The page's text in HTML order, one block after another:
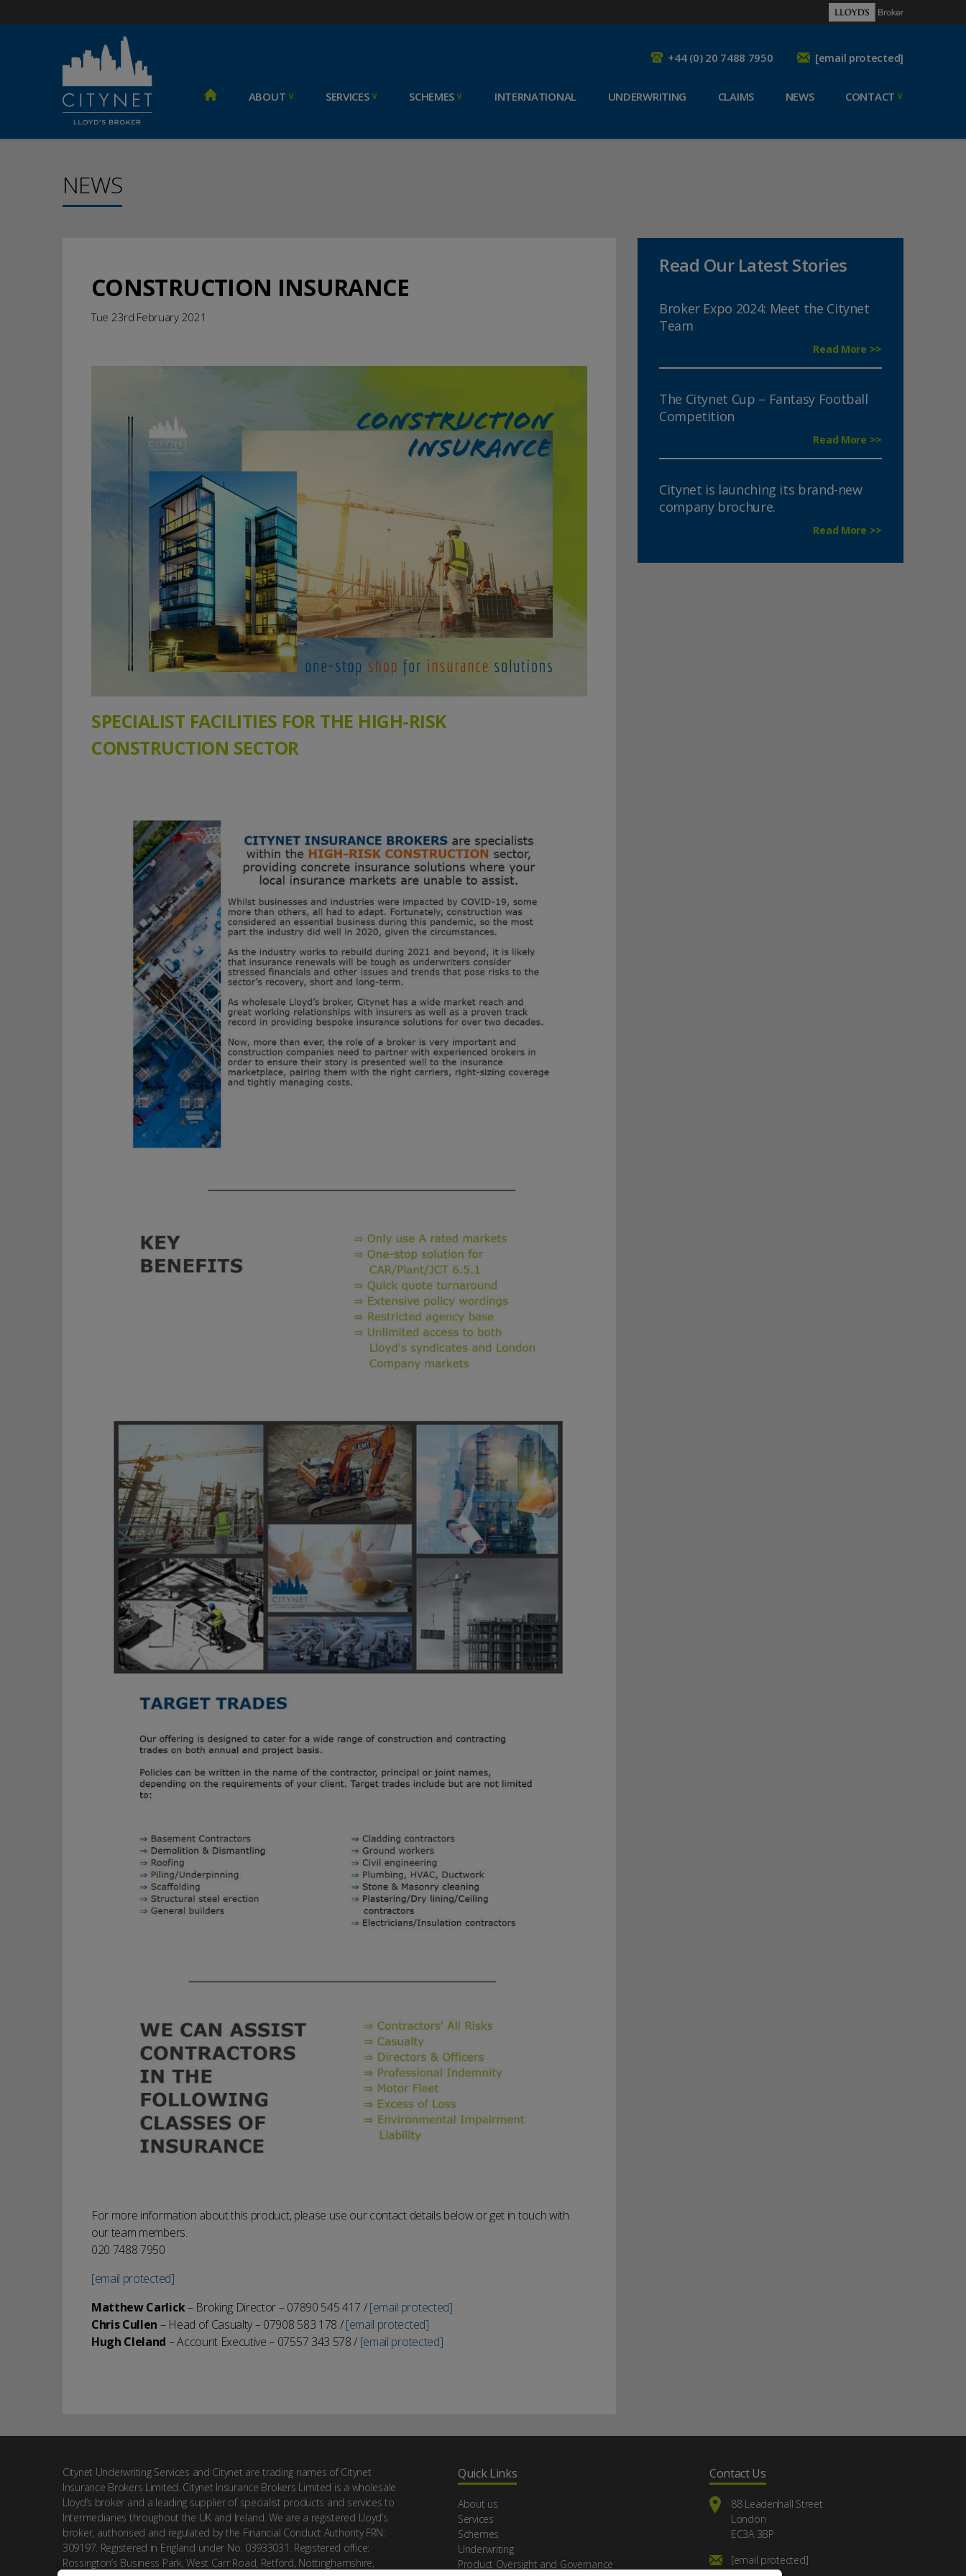
+44 (0) 20 7488 7950 [email protected]
ABOUT SERVICES SCHEMES INTERNATIONAL UNDERWRITING CLAIMS NEWS CONTACT
NEWS
CONSTRUCTION INSURANCE
Tue 23rd February 2021
SPECIALIST FACILITIES FOR THE HIGH-RISK
CONSTRUCTION SECTOR
For more information about this product, please use our contact details below or get in touch with
our team members.
020 7488 7950
[email protected]
Matthew Carlick– Broking Director – 07890 545 417 /[email protected]
Chris Cullen – Head of Casualty – 07908 583 178 /[email protected]
Hugh Cleland – Account Executive – 07557 343 578 / [email protected]
Read Our Latest Stories
Broker Expo 2024: Meet the Citynet
Team
Read More >>
The Citynet Cup – Fantasy Football
Competition
Read More >>
Citynet is launching its brand-new
company brochure.
Read More >>
Citynet Underwriting Services and Citynet are trading names of Citynet
Insurance Brokers Limited. Citynet Insurance Brokers Limited is a wholesale
Lloyd’s broker and a leading supplier of specialist products and services to
Intermediaries throughout the UK and Ireland. We are a registered Lloyd’s
broker, authorised and regulated by the Financial Conduct Authority FRN:
309197. Registered in England under No. 03933031. Registered office:
Rossington’s Business Park, West Carr Road, Retford, Nottinghamshire,
Quick Links
About us
Services
Schemes
Underwriting
Product Oversight and Governance
Contact Us
88 Leadenhall Street
London
EC3A 3BP
[email protected]